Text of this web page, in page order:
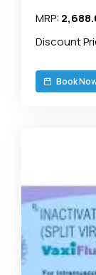
MRP:
Discount
Book